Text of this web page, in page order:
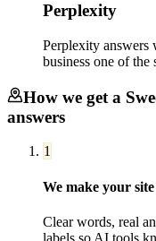
Perplexity
Perplexity answers
business one of
How we get a
answers
1
We make your
Clear words, real
labels so AI tools